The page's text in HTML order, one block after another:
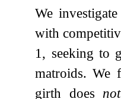
We
with
1 , seeking to
matroids. We
girth does not